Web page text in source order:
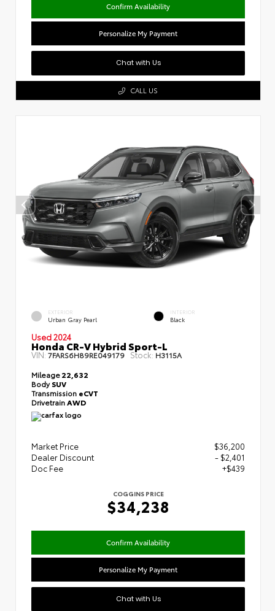
Confirm Availability
Personalize My Payment
Chat with Us
CALL US
EXTERIOR
Urban Gray Pearl
INTERIOR
Black
Used 2024
Honda CR-V Hybrid Sport-L
VIN: 7FARS6H89RE049179 Stock: H3115A
Mileage22,632
BodySUV
Transmission eCVT
DrivetrainAWD
Market Price
$36,200
Dealer Discount
- $2,401
Doc Fee
+$439
COGGINS PRICE
$34,238
Confirm Availability
Personalize My Payment
Chat with Us